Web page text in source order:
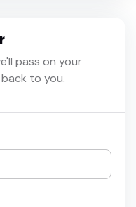
pass on your
to you.